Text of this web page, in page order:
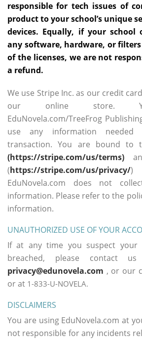
responsible for tech issues of
product to your school’s unique
devices. Equally, if your
any software, hardware, or
of the licenses, we are not
a refund.
We use Stripe Inc. as our credit
our online store.
EduNovela.com/TreeFrog
use any information
transaction. You are bound to
(https://stripe.com/us/terms)
(https://stripe.com/us/privacy/)
EduNovela.com does not
information. Please refer to the
information.
UNAUTHORIZED USE OF YOUR
If at any time you suspect your
breached, please contact us
privacy@edunovela.com , or our
or at 1-833-U-NOVELA.
DISCLAIMERS
You are using EduNovela.com at
not responsible for any incidents